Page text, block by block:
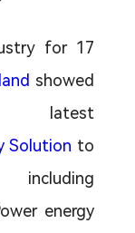
for 17
showed
Solution to
energy